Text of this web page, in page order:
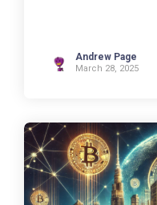
Andrew Page
March 28, 2025